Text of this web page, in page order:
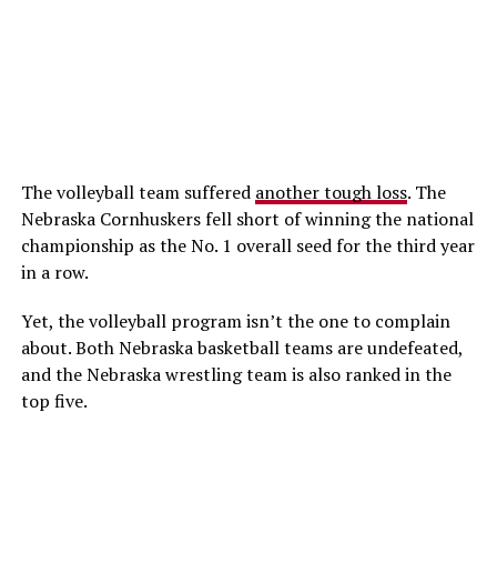
The volleyball team suffered another tough loss. The
Nebraska Cornhuskers fell short of winning the national
championship as the No. 1 overall seed for the third year
in a row.
Yet, the volleyball program isn’t the one to complain
about. Both Nebraska basketball teams are undefeated,
and the Nebraska wrestling team is also ranked in the
top five.